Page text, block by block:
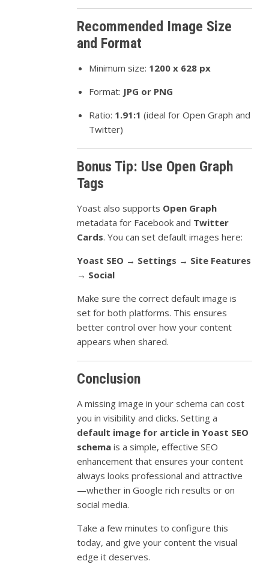
Recommended Image Size
and Format
Minimum size: 1200 x 628 px
Format: JPG or PNG
Ratio: 1.91:1 (ideal for Open Graph and
Twitter)
Bonus Tip: Use Open Graph
Tags
Yoast also supports Open Graph
metadata for Facebook and Twitter
Cards. You can set default images here:
Yoast SEO → Settings → Site Features
→ Social
Make sure the correct default image is
set for both platforms. This ensures
better control over how your content
appears when shared.
Conclusion
A missing image in your schema can cost
you in visibility and clicks. Setting a
default image for article in Yoast SEO
schema is a simple, effective SEO
enhancement that ensures your content
always looks professional and attractive
—whether in Google rich results or on
social media.
Take a few minutes to configure this
today, and give your content the visual
edge it deserves.